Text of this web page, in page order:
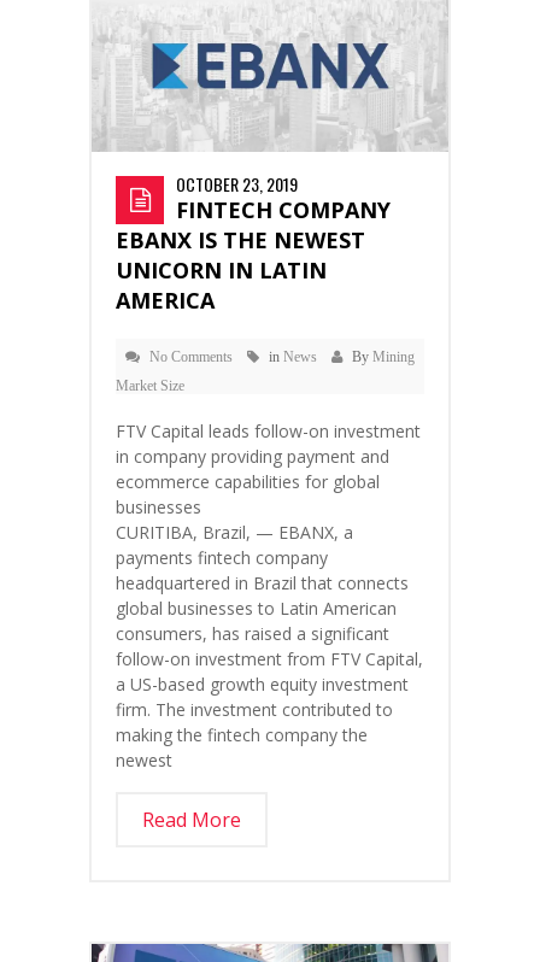
OCTOBER 23, 2019
FINTECH COMPANY
EBANX IS THE NEWEST
UNICORN IN LATIN
AMERICA
No Comments in News By Mining
Market Size
FTV Capital leads follow-on investment
in company providing payment and
ecommerce capabilities for global
businesses
CURITIBA, Brazil, — EBANX, a
payments fintech company
headquartered in Brazil that connects
global businesses to Latin American
consumers, has raised a significant
follow-on investment from FTV Capital,
a US-based growth equity investment
firm. The investment contributed to
making the fintech company the
newest
Read More